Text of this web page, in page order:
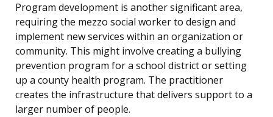
Program development is another significant area,
requiring the mezzo social worker to design and
implement new services within an organization or
community. This might involve creating a bullying
prevention program for a school district or setting
up a county health program. The practitioner
creates the infrastructure that delivers support to a
larger number of people.